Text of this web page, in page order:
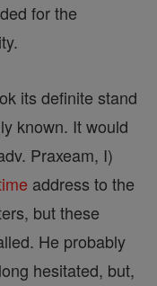
for the
its definite stand
known. It would
Praxeam, I)
address to the
but these
He probably
hesitated, but,